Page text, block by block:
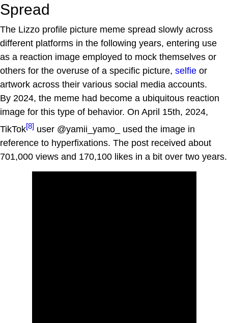
Spread
The Lizzo profile picture meme spread slowly across
different platforms in the following years, entering use
as a reaction image employed to mock themselves or
others for the overuse of a specific picture, selfie or
artwork across their various social media accounts.
By 2024, the meme had become a ubiquitous reaction
image for this type of behavior. On April 15th, 2024,
TikTok[8] user @yamii_yamo_ used the image in
reference to hyperfixations. The post received about
701,000 views and 170,100 likes in a bit over two years.